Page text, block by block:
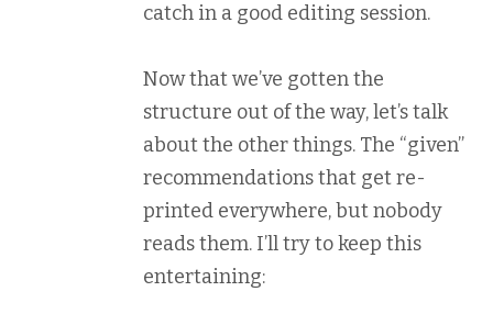
catch in a good editing session.
Now that we’ve gotten the
structure out of the way, let’s talk
about the other things. The “given”
recommendations that get re-
printed everywhere, but nobody
reads them. I’ll try to keep this
entertaining: